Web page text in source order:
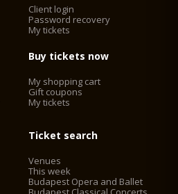
Client login
Password recovery
My tickets
Buy tickets now
My shopping cart
Gift coupons
My tickets
Ticket search
Venues
This week
Budapest Opera and Ballet